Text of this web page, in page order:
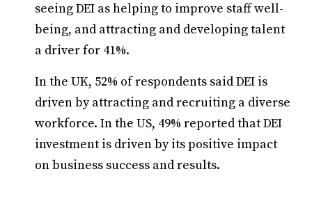
seeing DEI as helping to improve staff well-
being, and attracting and developing talent
a driver for 41%.
In the UK, 52% of respondents said DEI is
driven by attracting and recruiting a diverse
workforce. In the US, 49% reported that DEI
investment is driven by its positive impact
on business success and results.